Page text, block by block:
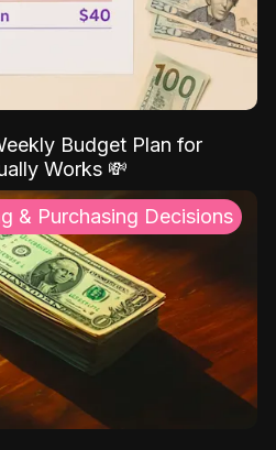
Budget Plan for
Works 💸
& Purchasing Decisions